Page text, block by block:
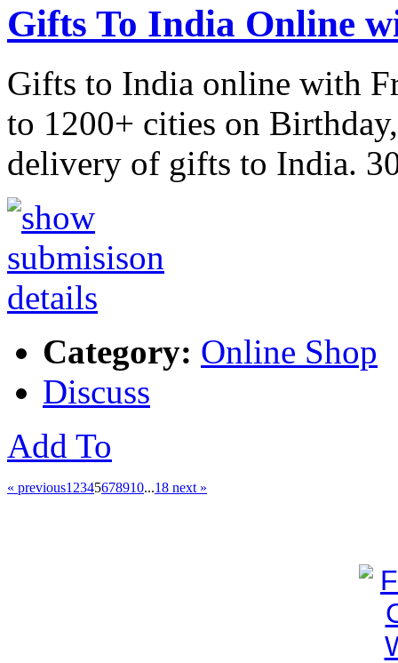
Gifts To India Online
Gifts to India online with
to 1200+ cities on
delivery of gifts to India.
Category: Online Shop
Discuss
Add To
« previous1 2345678910...18 next »